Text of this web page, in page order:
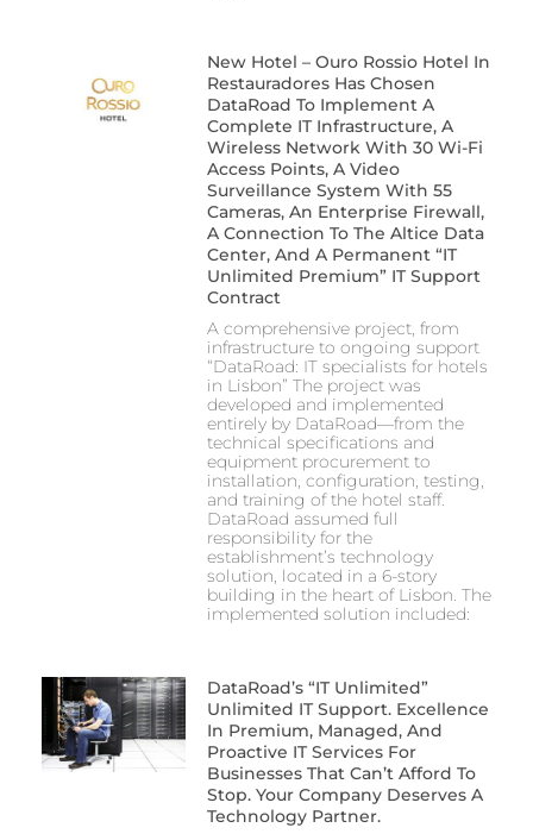
New Hotel – Ouro Rossio Hotel In
Restauradores Has Chosen
DataRoad To Implement A
Complete IT Infrastructure, A
Wireless Network With 30 Wi-Fi
Access Points, A Video
Surveillance System With 55
Cameras, An Enterprise Firewall,
A Connection To The Altice Data
Center, And A Permanent “IT
Unlimited Premium” IT Support
Contract
A comprehensive project, from
infrastructure to ongoing support
“DataRoad: IT specialists for hotels
in Lisbon” The project was
developed and implemented
entirely by DataRoad—from the
technical specifications and
equipment procurement to
installation, configuration, testing,
and training of the hotel staff.
DataRoad assumed full
responsibility for the
establishment’s technology
solution, located in a 6-story
building in the heart of Lisbon. The
implemented solution included:
DataRoad’s “IT Unlimited”
Unlimited IT Support. Excellence
In Premium, Managed, And
Proactive IT Services For
Businesses That Can’t Afford To
Stop. Your Company Deserves A
Technology Partner.